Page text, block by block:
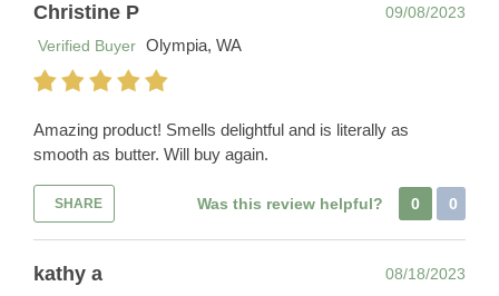
Christine P
09/08/2023
Verified Buyer Olympia, WA
Amazing product! Smells delightful and is literally as
smooth as butter. Will buy again.
SHARE Was this review helpful? 0 0
kathy a
08/18/2023